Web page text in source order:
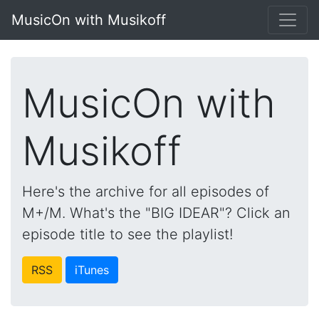
MusicOn with Musikoff
MusicOn with
Musikoff
Here's the archive for all episodes of
M+/M. What's the "BIG IDEAR"? Click an
episode title to see the playlist!
RSS iTunes